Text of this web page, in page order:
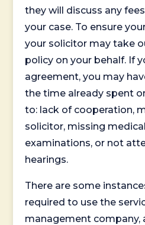
they will discuss any
your case. To ensure
your solicitor may take
policy on your behalf. If
agreement, you may
the time already spent
to: lack of cooperation,
solicitor, missing
examinations, or not
hearings.
There are some
required to use the
management company,